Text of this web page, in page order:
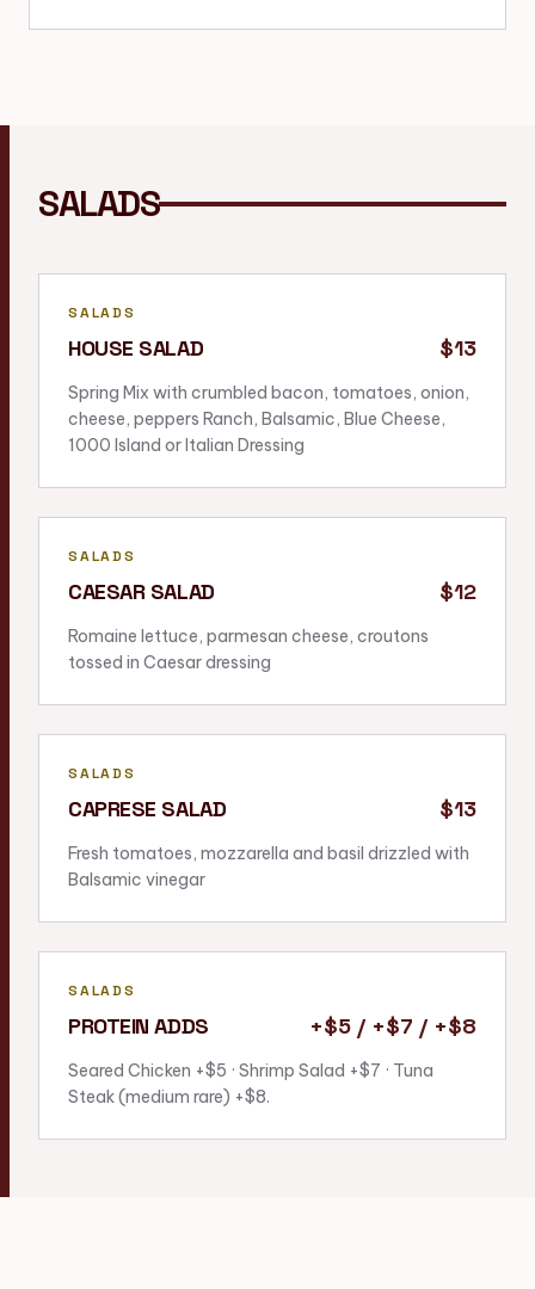
SALADS
SALADS
HOUSE SALAD $13
Spring Mix with crumbled bacon, tomatoes, onion,
cheese, peppers Ranch, Balsamic, Blue Cheese,
1000 Island or Italian Dressing
SALADS
CAESAR SALAD $12
Romaine lettuce, parmesan cheese, croutons
tossed in Caesar dressing
SALADS
CAPRESE SALAD $13
Fresh tomatoes, mozzarella and basil drizzled with
Balsamic vinegar
SALADS
PROTEIN ADDS +$5 / +$7 / +$8
Seared Chicken +$5 · Shrimp Salad +$7 · Tuna
Steak (medium rare) +$8.